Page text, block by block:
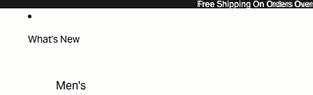
Free Shipping On Orders
Free Shipping On Orders
What's New
Men's